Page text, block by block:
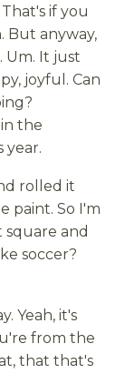
if you
But anyway,
Um. It just
joyful. Can
the
year.
rolled it
paint. So I'm
square and
soccer?
Yeah, it's
from the
that that's